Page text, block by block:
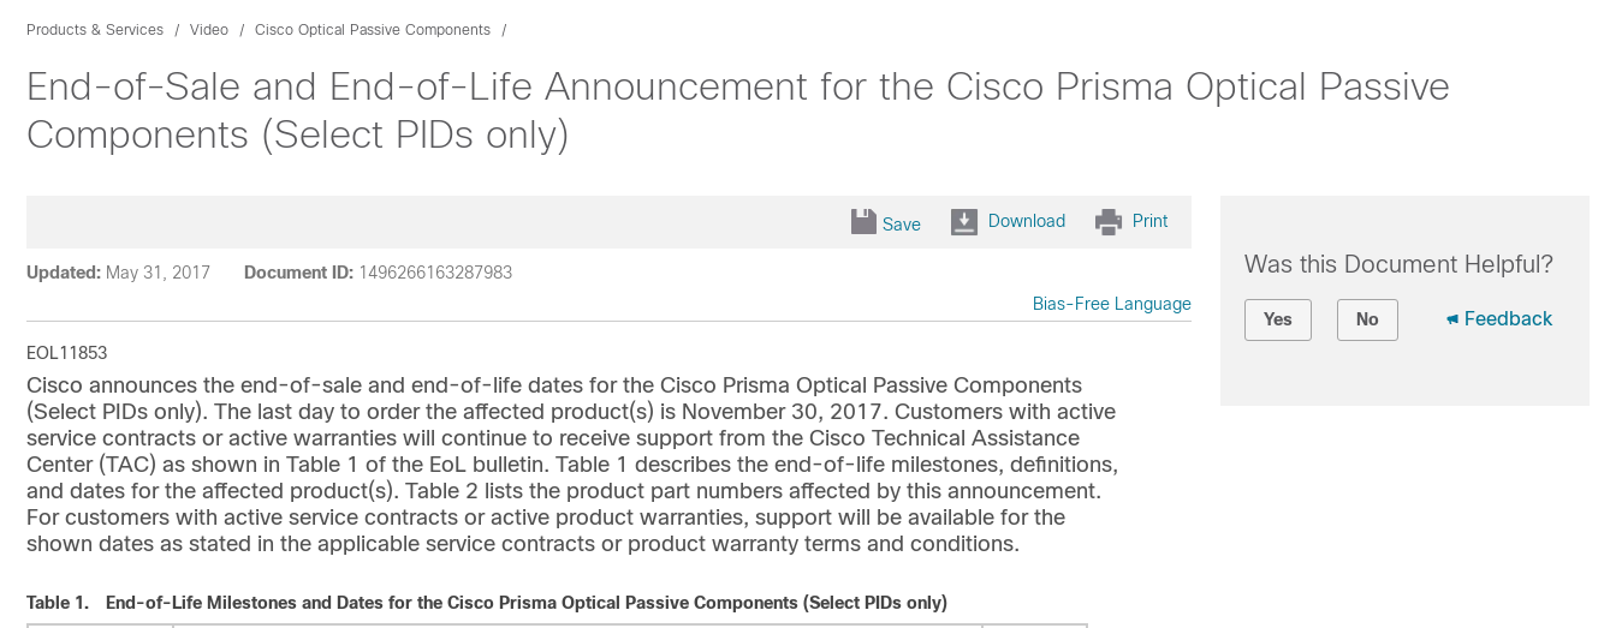
Products & Services Video Cisco Optical Passive Components
End-of-Sale and End-of-Life Announcement for the Cisco Prisma Optical Passive
Components (Select PIDs only)
Save Download Print
Updated: May 31, 2017 Document ID: 1496266163287983
Bias-Free Language
EOL11853
Cisco announces the end-of-sale and end-of-life dates for the Cisco Prisma Optical Passive Components
(Select PIDs only). The last day to order the affected product(s) is November 30, 2017. Customers with active
service contracts or active warranties will continue to receive support from the Cisco Technical Assistance
Center (TAC) as shown in Table 1 of the EoL bulletin. Table 1 describes the end-of-life milestones, definitions,
and dates for the affected product(s). Table 2 lists the product part numbers affected by this announcement.
For customers with active service contracts or active product warranties, support will be available for the
shown dates as stated in the applicable service contracts or product warranty terms and conditions.
Table 1. End-of-Life Milestones and Dates for the Cisco Prisma Optical Passive Components (Select PIDs only)
Was this Document Helpful?
Yes No Feedback